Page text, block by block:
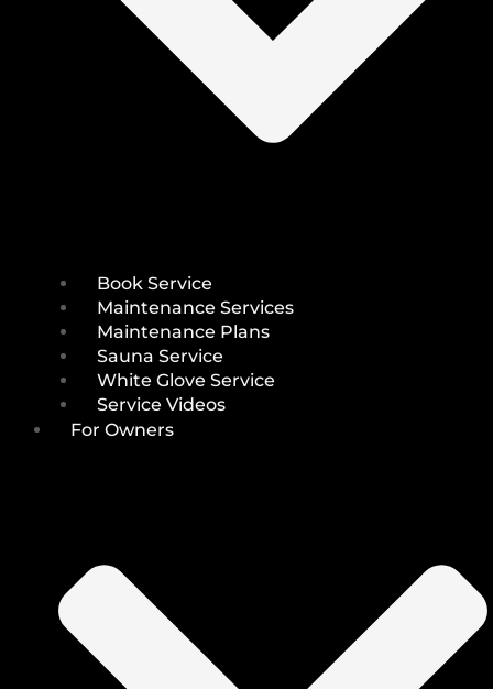
Book Service
Maintenance Services
Maintenance Plans
Sauna Service
White Glove Service
Service Videos
For Owners